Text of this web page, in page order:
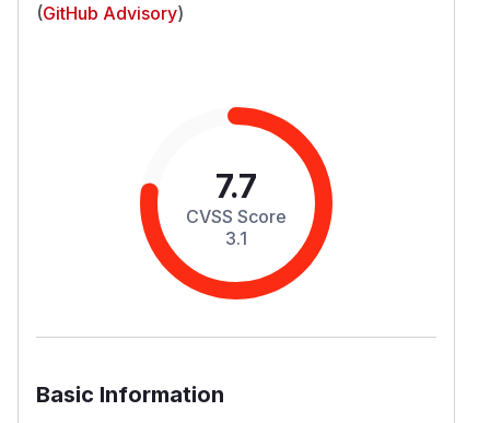
(GitHub Advisory)
7.7
CVSS Score
3.1
Basic Information